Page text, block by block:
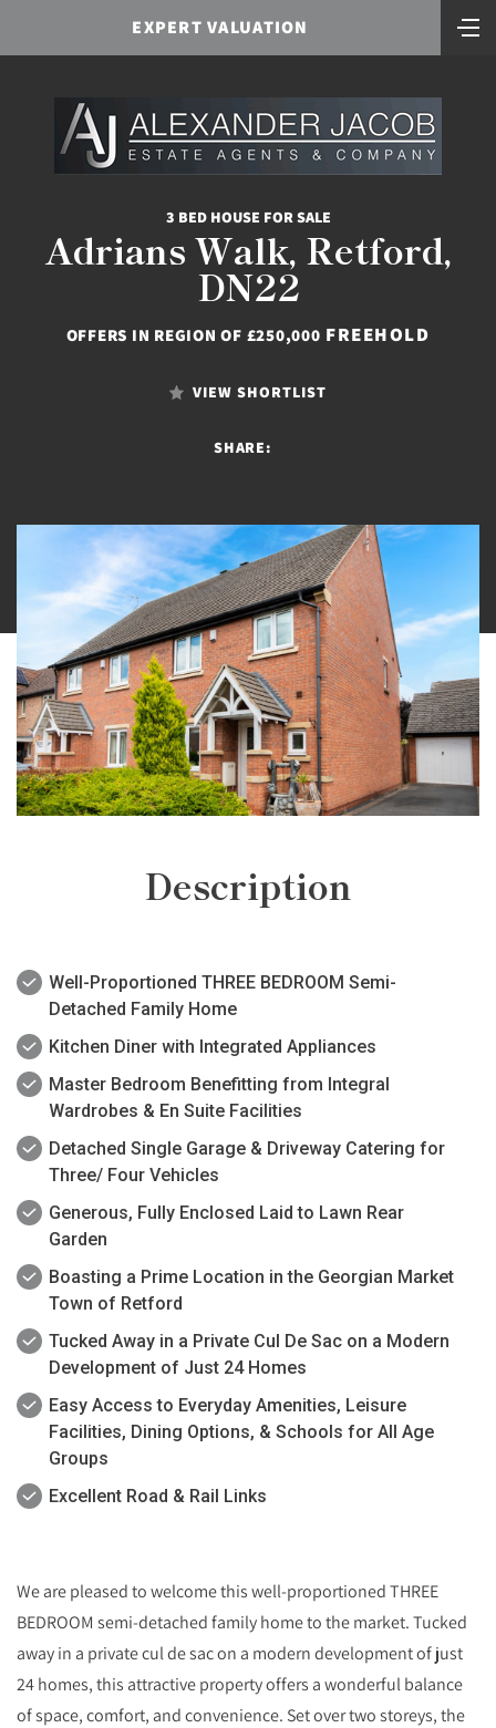
EXPERT VALUATION
3 BED HOUSE FOR SALE
Adrians Walk, Retford,
DN22
OFFERS IN REGION OF £250,000 FREEHOLD
VIEW SHORTLIST
SHARE:
Description
Well-Proportioned THREE BEDROOM Semi-
Detached Family Home
Kitchen Diner with Integrated Appliances
Master Bedroom Benefitting from Integral
Wardrobes & En Suite Facilities
Detached Single Garage & Driveway Catering for
Three/ Four Vehicles
Generous, Fully Enclosed Laid to Lawn Rear
Garden
Boasting a Prime Location in the Georgian Market
Town of Retford
Tucked Away in a Private Cul De Sac on a Modern
Development of Just 24 Homes
Easy Access to Everyday Amenities, Leisure
Facilities, Dining Options, & Schools for All Age
Groups
Excellent Road & Rail Links
We are pleased to welcome this well-proportioned THREE
BEDROOM semi-detached family home to the market. Tucked
away in a private cul de sac on a modern development of just
24 homes, this attractive property offers a wonderful balance
of space, comfort, and convenience. Set over two storeys, the